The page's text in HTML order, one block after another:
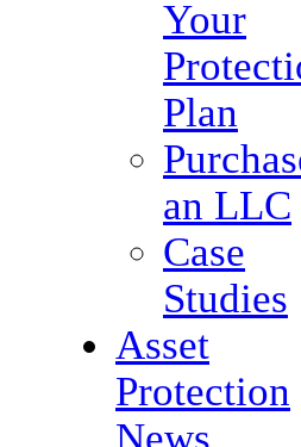
Your
Plan
an LLC
Case
Studies
Asset
Protection
News